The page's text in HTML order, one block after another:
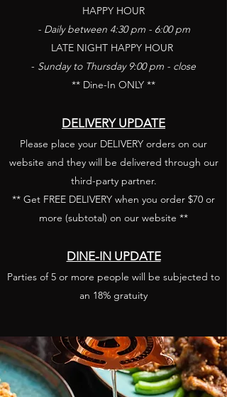
HAPPY HOUR
- Daily between 4:30 pm - 6:00 pm
LATE NIGHT HAPPY HOUR
- Sunday to Thursday 9:00 pm - close
** Dine-In ONLY **
DELIVERY UPDATE
​Please place your DELIVERY orders on our
website and they will be delivered through our
third-party partner.
** Get FREE DELIVERY when you order $70 or
more (subtotal) on our website **
DINE-IN UPDATE
Parties of 5 or more people will be subjected to
an 18% gratuity